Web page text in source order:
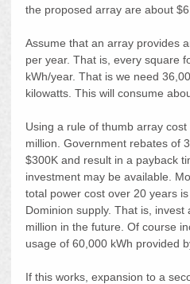
the proposed array are about
Assume that an array provides
per year. That is, every square
kWh/year. That is we need
kilowatts. This will consume
Using a rule of thumb array
million. Government rebates of
$300K and result in a payback
investment may be available.
total power cost over 20 years
Dominion supply. That is,
million in the future. Of course
usage of 60,000 kWh provided
If this works, expansion to a